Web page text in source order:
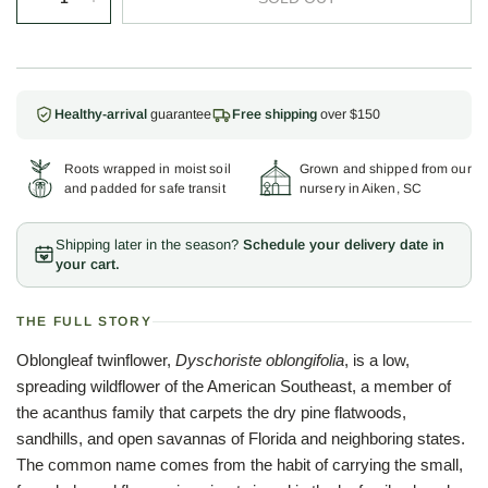
Healthy-arrival guarantee Free shipping over $150
Roots wrapped in moist soil
and padded for safe transit
Grown and shipped from our
nursery in Aiken, SC
Shipping later in the season? Schedule your delivery date in
your cart.
THE FULL STORY
Oblongleaf twinflower,Dyschoriste oblongifolia, is a low,
spreading wildflower of the American Southeast, a member of
the acanthus family that carpets the dry pine flatwoods,
sandhills, and open savannas of Florida and neighboring states.
The common name comes from the habit of carrying the small,